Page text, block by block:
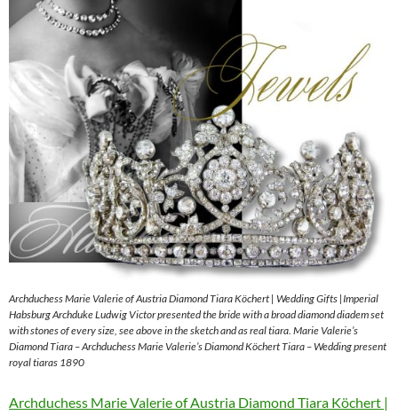
Archduchess Marie Valerie of Austria Diamond Tiara Köchert | Wedding Gifts |Imperial
Habsburg Archduke Ludwig Victor presented the bride with a broad diamond diadem set
with stones of every size, see above in the sketch and as real tiara. Marie Valerie’s
Diamond Tiara – Archduchess Marie Valerie’s Diamond Köchert Tiara – Wedding present
royal tiaras 1890
Archduchess Marie Valerie of Austria Diamond Tiara Köchert |